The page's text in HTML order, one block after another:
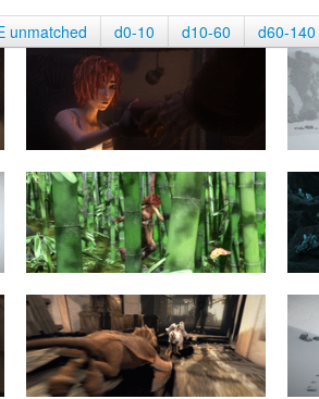
unmatched d0-10 d10-60 d60-140